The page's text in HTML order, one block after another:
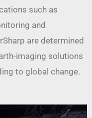
such as
and
are determined
imaging solutions
to global change.